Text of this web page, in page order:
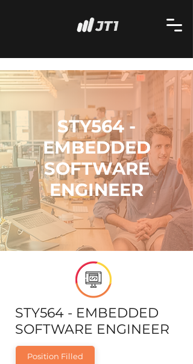
STY564 -
EMBEDDED
SOFTWARE
ENGINEER
STY564 - EMBEDDED
SOFTWARE ENGINEER
Position Filled